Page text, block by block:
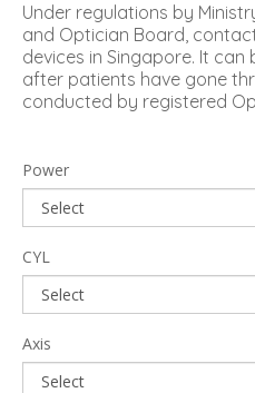
Under regulations by
and Optician Board,
devices in Singapore. It
after patients have gone
conducted by registered
Power
CYL
Axis